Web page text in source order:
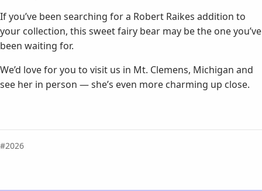
If you’ve been searching for a Robert Raikes addition to
your collection, this sweet fairy bear may be the one you’ve
been waiting for.
We’d love for you to visit us in Mt. Clemens, Michigan and
see her in person — she’s even more charming up close.
2026